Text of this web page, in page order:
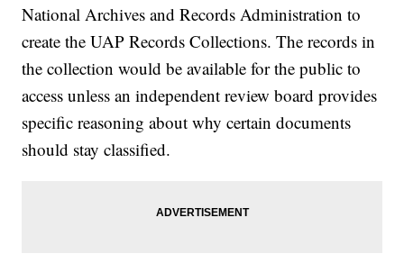
National Archives and Records Administration to
create the UAP Records Collections. The records in
the collection would be available for the public to
access unless an independent review board provides
specific reasoning about why certain documents
should stay classified.